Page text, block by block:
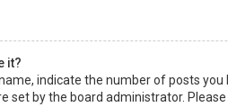
it?
indicate the number of posts
set by the board administrator.